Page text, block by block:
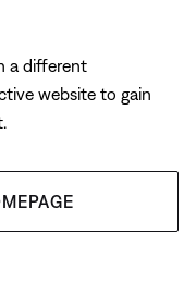
a different
website to gain